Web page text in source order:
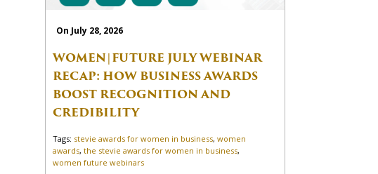
On July 28, 2026
WOMEN|FUTURE JULY WEBINAR
RECAP: HOW BUSINESS AWARDS
BOOST RECOGNITION AND
CREDIBILITY
Tags: stevie awards for women in business,women
awards,the stevie awards for women in business,
women future webinars